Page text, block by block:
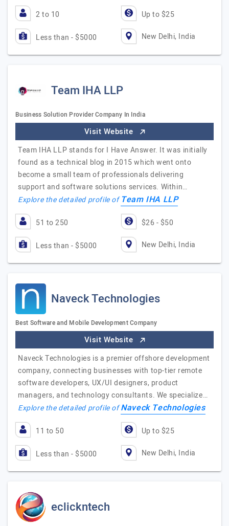
2 to 10 Up to $25
Less than - $5000 New Delhi, India
Team IHA LLP
Business Solution Provider Company In India
Visit Website
Team IHA LLP stands for I Have Answer. It was initially
found as a technical blog in 2015 which went onto
become a small team of professionals delivering
support and software solutions services. Within…
Explore the detailed profile ofTeam IHA LLP
51 to 250 $26 - $50
Less than - $5000 New Delhi, India
Naveck Technologies
Best Software and Mobile Development Company
Visit Website
Naveck Technologies is a premier offshore development
company, connecting businesses with top-tier remote
software developers, UX/UI designers, product
managers, and technology consultants. We specialize…
Explore the detailed profile ofNaveck Technologies
11 to 50 Up to $25
Less than - $5000 New Delhi, India
eclickntech